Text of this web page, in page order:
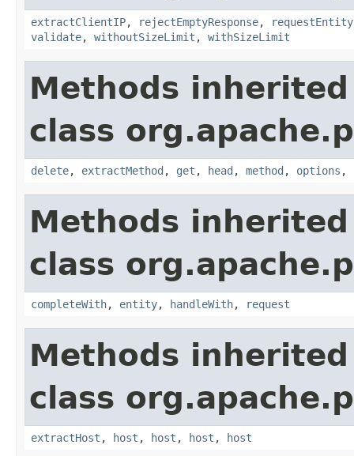
extractClientIP, rejectEmptyResponse,
validate, withoutSizeLimit , withSizeLimit
Methods
class
delete, extractMethod , get , head , method , options ,
Methods
class
completeWith, entity, handleWith, request
Methods
class
extractHost , host , host , host , host